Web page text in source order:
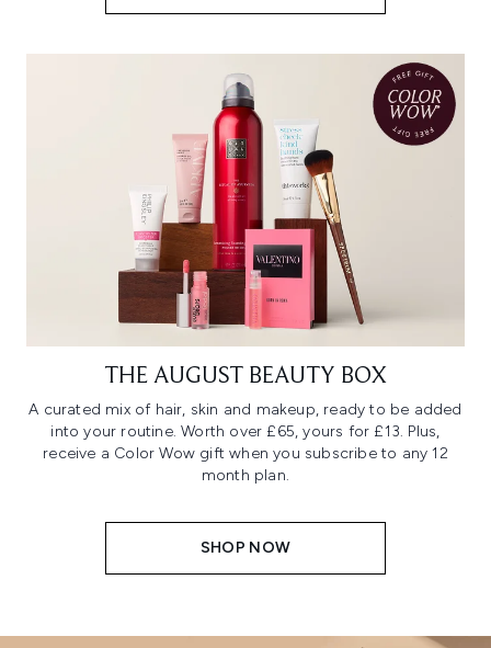
THE AUGUST BEAUTY BOX
A curated mix of hair, skin and makeup, ready to be added
into your routine. Worth over £65, yours for £13. Plus,
receive a Color Wow gift when you subscribe to any 12
month plan.
SHOP NOW